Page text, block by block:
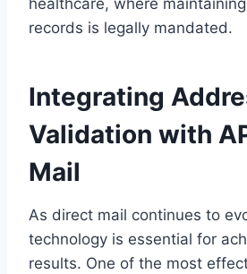
healthcare, where
records is legally mandated.
Integrating
Validation with
Mail
As direct mail continues to
technology is essential for
results. One of the most